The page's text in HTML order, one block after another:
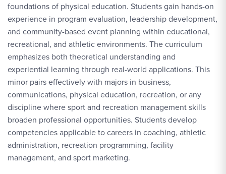
foundations of physical education. Students gain hands-on
experience in program evaluation, leadership development,
and community-based event planning within educational,
recreational, and athletic environments. The curriculum
emphasizes both theoretical understanding and
experiential learning through real-world applications. This
minor pairs effectively with majors in business,
communications, physical education, recreation, or any
discipline where sport and recreation management skills
broaden professional opportunities. Students develop
competencies applicable to careers in coaching, athletic
administration, recreation programming, facility
management, and sport marketing.